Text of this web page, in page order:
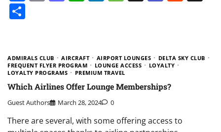
ADMIRALS CLUB AIRCRAFT AIRPORT LOUNGES
DELTA SKY CLUB
FREQUENT FLYER PROGRAM
LOUNGE ACCESS
LOYALTY
LOYALTY PROGRAMS
PREMIUM TRAVEL
Which Airlines Offer Lounge Memberships?
Guest Authors March 28, 2024 0
There are several, with some offering access to